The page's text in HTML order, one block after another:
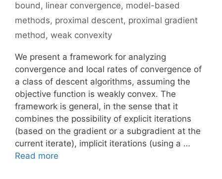
bound, linear convergence, model-based
methods, proximal descent, proximal gradient
method, weak convexity
We present a framework for analyzing
convergence and local rates of convergence of
a class of descent algorithms, assuming the
objective function is weakly convex. The
framework is general, in the sense that it
combines the possibility of explicit iterations
(based on the gradient or a subgradient at the
current iterate), implicit iterations (using a …
Read more